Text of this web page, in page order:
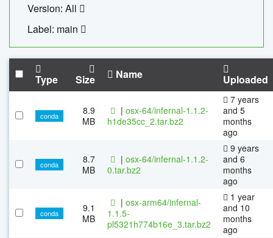
Version: All
Label: main
Type Size Name Uploaded
conda
8.9
MB
| osx-64/infernal-1.1.2-
h1de35cc_2.tar.bz2
7 years
and 5
months
ago
conda
8.7
MB
| osx-64/infernal-1.1.2-
0.tar.bz2
9 years
and 6
months
ago
conda
9.1
MB
| osx-arm64/infernal-
1.1.5-
pl5321h774b16e_3.tar.bz2
1 year
and 10
months
ago